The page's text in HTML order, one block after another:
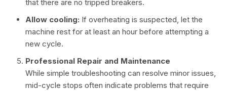
that there are no tripped breakers.
Allow cooling: If overheating is suspected, let the
machine rest for at least an hour before attempting a
new cycle.
Professional Repair and Maintenance
While simple troubleshooting can resolve minor issues,
mid-cycle stops often indicate problems that require